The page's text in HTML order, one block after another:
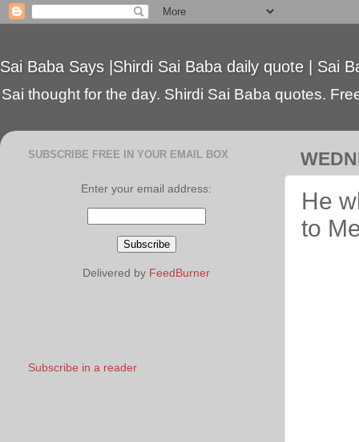
Sai Baba Says |Shirdi Sai Baba daily quote | Sai
Sai thought for the day. Shirdi Sai Baba quotes.
He
to
SUBSCRIBE FREE IN YOUR EMAIL BOX
Enter your email address:
Delivered by FeedBurner
Subscribe in a reader